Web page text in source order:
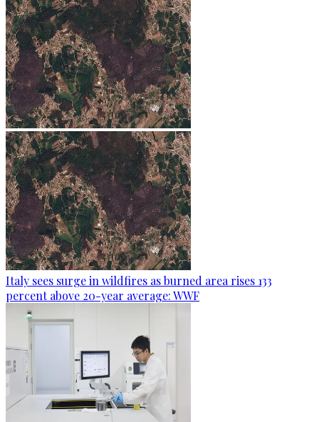
Italy sees surge in wildfires as burned area rises 133
percent above 20-year average: WWF